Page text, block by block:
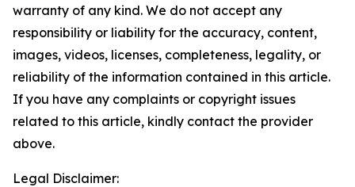
warranty of any kind. We do not accept any
responsibility or liability for the accuracy, content,
images, videos, licenses, completeness, legality, or
reliability of the information contained in this article.
If you have any complaints or copyright issues
related to this article, kindly contact the provider
above.
Legal Disclaimer: